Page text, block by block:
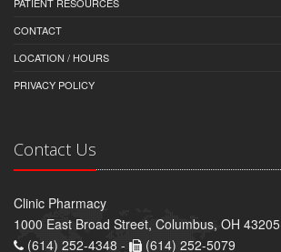
PATIENT RESOURCES
CONTACT
LOCATION / HOURS
PRIVACY POLICY
Contact Us
Clinic Pharmacy
1000 East Broad Street, Columbus, OH 43205
(614) 252-4348 -
(614) 252-5079